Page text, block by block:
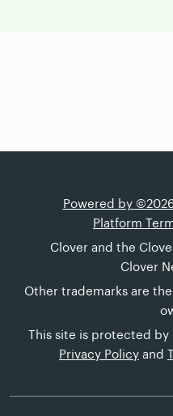
Powered by
Platform
Clover and the
Clover
Other trademarks are
This site is protected by
Privacy Policy and